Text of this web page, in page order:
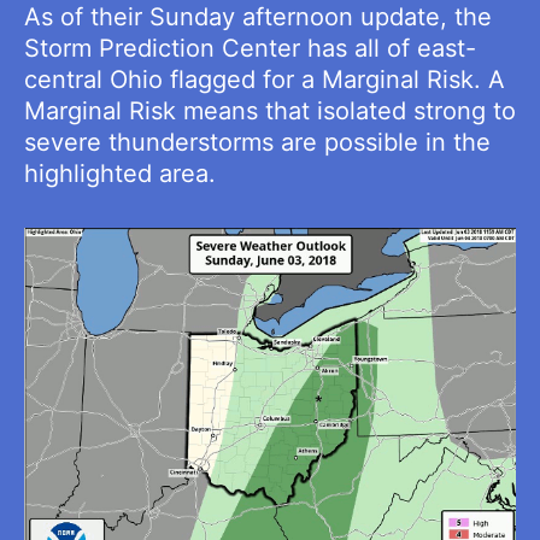
As of their Sunday afternoon update, the
Storm Prediction Center has all of east-
central Ohio flagged for a Marginal Risk. A
Marginal Risk means that isolated strong to
severe thunderstorms are possible in the
highlighted area.